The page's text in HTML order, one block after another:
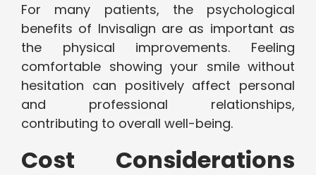
For many patients, the psychological
benefits of Invisalign are as important as
the physical improvements. Feeling
comfortable showing your smile without
hesitation can positively affect personal
and professional relationships,
contributing to overall well-being.
Cost Considerations